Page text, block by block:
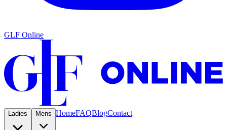
GLF Online
Ladies Mens HomeFAQBlogContact